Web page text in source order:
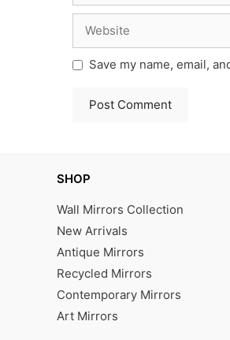
Save my name, email,
SHOP
Wall Mirrors Collection
New Arrivals
Antique Mirrors
Recycled Mirrors
Contemporary Mirrors
Art Mirrors